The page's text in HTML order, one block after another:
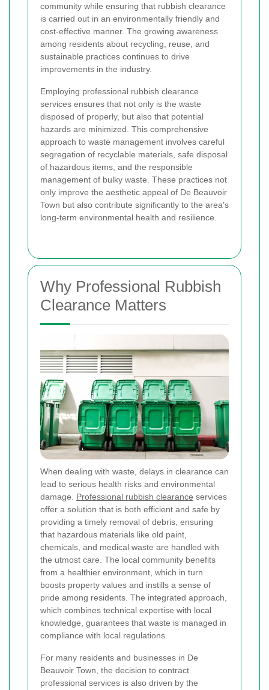
community while ensuring that rubbish clearance
is carried out in an environmentally friendly and
cost-effective manner. The growing awareness
among residents about recycling, reuse, and
sustainable practices continues to drive
improvements in the industry.
Employing professional rubbish clearance
services ensures that not only is the waste
disposed of properly, but also that potential
hazards are minimized. This comprehensive
approach to waste management involves careful
segregation of recyclable materials, safe disposal
of hazardous items, and the responsible
management of bulky waste. These practices not
only improve the aesthetic appeal of De Beauvoir
Town but also contribute significantly to the area's
long-term environmental health and resilience.
Why Professional Rubbish
Clearance Matters
When dealing with waste, delays in clearance can
lead to serious health risks and environmental
damage. Professional rubbish clearance services
offer a solution that is both efficient and safe by
providing a timely removal of debris, ensuring
that hazardous materials like old paint,
chemicals, and medical waste are handled with
the utmost care. The local community benefits
from a healthier environment, which in turn
boosts property values and instills a sense of
pride among residents. The integrated approach,
which combines technical expertise with local
knowledge, guarantees that waste is managed in
compliance with local regulations.
For many residents and businesses in De
Beauvoir Town, the decision to contract
professional services is also driven by the